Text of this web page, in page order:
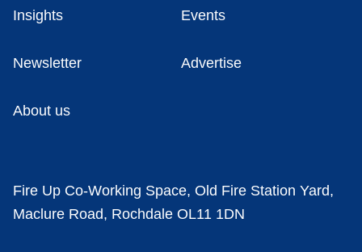
Insights Events
Newsletter Advertise
About us
Fire Up Co-Working Space, Old Fire Station Yard,
Maclure Road, Rochdale OL11 1DN